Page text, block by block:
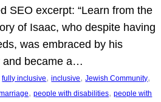
SEO excerpt: “Learn from the
of Isaac, who despite having
was embraced by his
and became a…
fully inclusive, inclusive, Jewish Community
, people with disabilities, people with